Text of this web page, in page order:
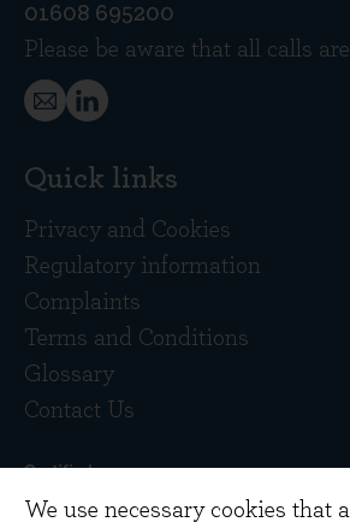
We use necessary cookies that
01608 695200
Please be aware that all calls
Quick links
Privacy and Cookies
Regulatory information
Complaints
Terms and Conditions
Glossary
Contact Us